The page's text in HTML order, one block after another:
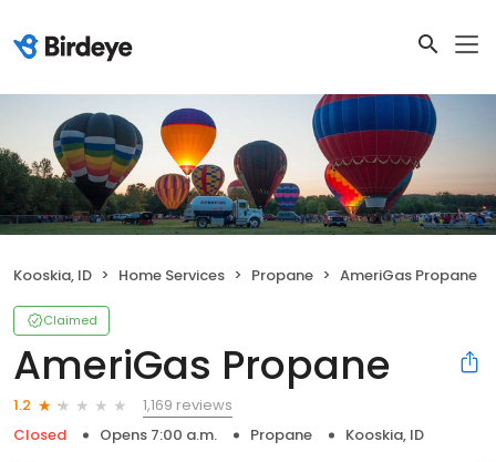
Kooskia, ID Home Services Propane AmeriGas Propane
Claimed
AmeriGas Propane
1.2
1,169 reviews
Closed
Opens 7:00 a.m. Propane Kooskia, ID